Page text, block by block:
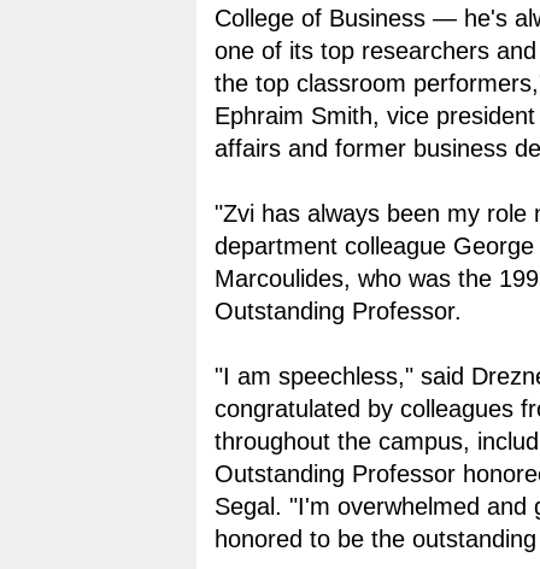
College of Business — he's
one of its top researchers
the top classroom
Ephraim Smith, vice
affairs and former business
"Zvi has always been my role
department colleague George
Marcoulides, who was the
Outstanding Professor.
"I am speechless," said
congratulated by colleagues
throughout the campus,
Outstanding Professor
Segal. "I'm overwhelmed and
honored to be the